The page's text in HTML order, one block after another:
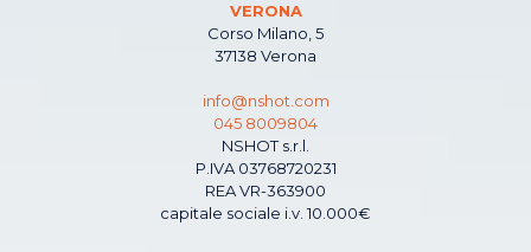
VERONA
Corso Milano, 5
37138 Verona
info@nshot.com
045 8009804
NSHOT s.r.l.
P.IVA 03768720231
REA VR-363900
capitale sociale i.v. 10.000€